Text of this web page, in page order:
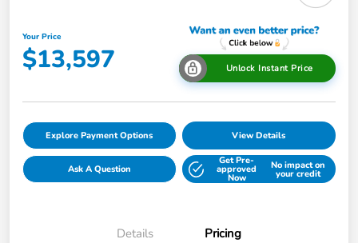
Your Price
$13,597 Unlock Instant Price
Explore Payment Options View Details
Ask A Question
Get Pre-
approved
Now
No impact on
your credit
Details Pricing